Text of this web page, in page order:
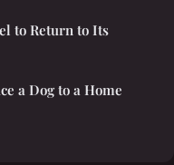
to Return to Its
a Dog to a Home